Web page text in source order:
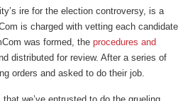
ire for the election controversy, is a
is charged with vetting each candidate
was formed, the procedures and
distributed for review. After a series of
orders and asked to do their job.